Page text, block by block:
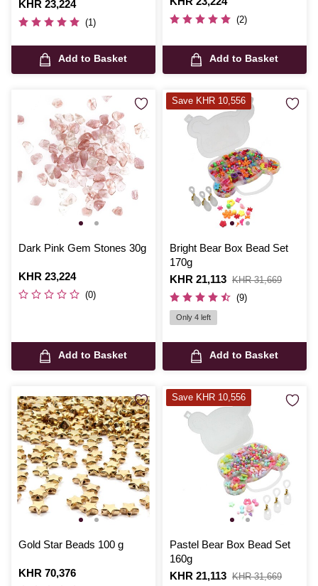
Is
KHR 23,224
(1)
Add to Basket
(2)
Add to Basket
Dark Pink Gem Stones 30g
Is
KHR 23,224
(0)
Add to Basket
Bright Bear Box Bead Set
170g
Is
KHR 21,113
,
was
KHR 31,669
(9)
Only 4 left
Add to Basket
Save KHR 10,556
Gold Star Beads 100 g
Is
KHR 70,376
Pastel Bear Box Bead Set
160g
Is
KHR 21,113
,
KHR 31,669
Save KHR 10,556